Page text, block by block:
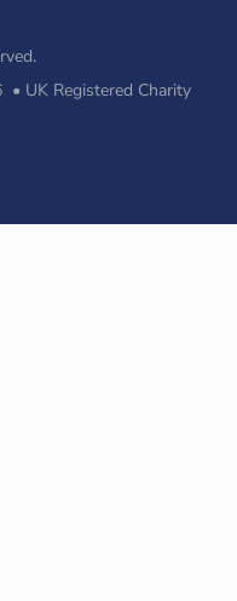
• UK Registered Charity